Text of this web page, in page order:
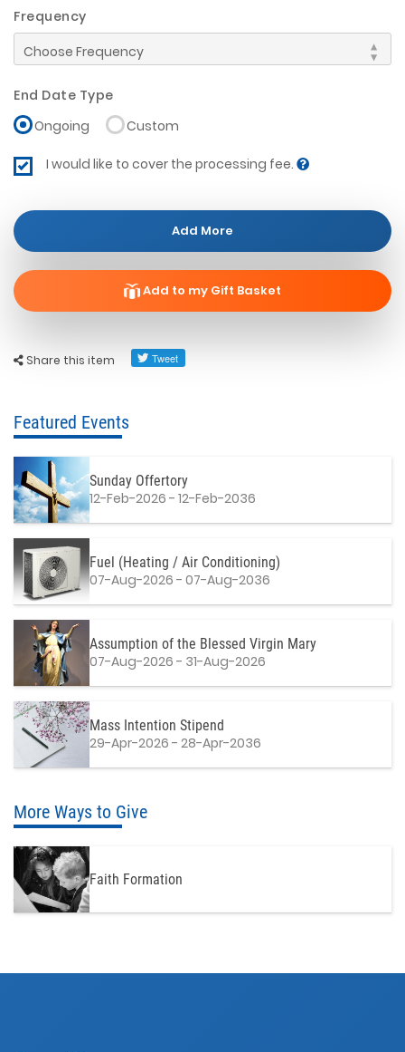
Share this item
Frequency
End Date Type
Ongoing
Custom
I would like to cover the processing fee.
Add More
Add to my Gift Basket
Featured Events
Sunday Offertory
12-Feb-2026 - 12-Feb-2036
Fuel (Heating / Air Conditioning)
07-Aug-2026 - 07-Aug-2036
Assumption of the Blessed Virgin Mary
07-Aug-2026 - 31-Aug-2026
Mass Intention Stipend
29-Apr-2026 - 28-Apr-2036
More Ways to Give
Faith Formation